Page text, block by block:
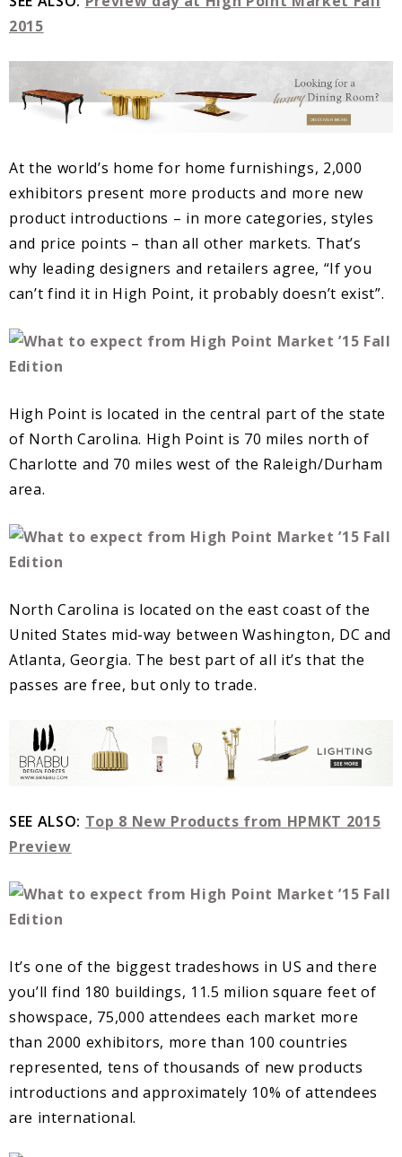
2015
At the world’s home for home furnishings, 2,000
exhibitors present more products and more new
product introductions – in more categories, styles
and price points – than all other markets. That’s
why leading designers and retailers agree, “If you
can’t find it in High Point, it probably doesn’t exist”.
High Point is located in the central part of the state
of North Carolina. High Point is 70 miles north of
Charlotte and 70 miles west of the Raleigh/Durham
area.
North Carolina is located on the east coast of the
United States mid-way between Washington, DC and
Atlanta, Georgia. The best part of all it’s that the
passes are free, but only to trade.
SEE ALSO: Top 8 New Products from HPMKT 2015
Preview
It’s one of the biggest tradeshows in US and there
you’ll find 180 buildings, 11.5 milion square feet of
showspace, 75,000 attendees each market more
than 2000 exhibitors, more than 100 countries
represented, tens of thousands of new products
introductions and approximately 10% of attendees
are international.